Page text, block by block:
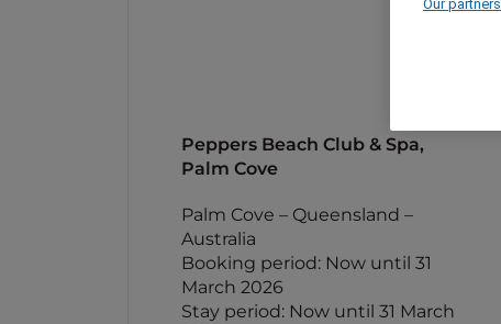
Peppers Beach Club & Spa,
Palm Cove
Palm Cove – Queensland –
Australia
Booking period: Now until 31
March 2026
Stay period: Now until 31 March
Our partners